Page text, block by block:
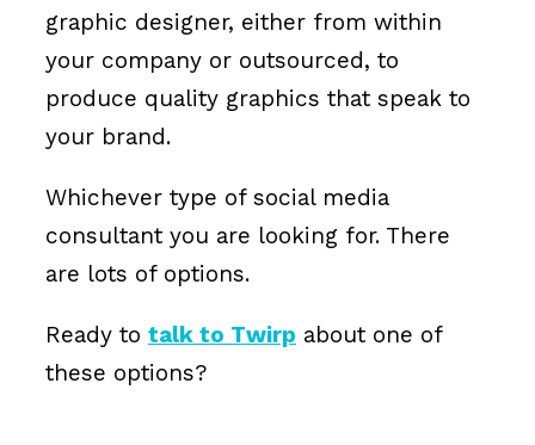
graphic designer, either from within
your company or outsourced, to
produce quality graphics that speak to
your brand.
Whichever type of social media
consultant you are looking for. There
are lots of options.
Ready to talk to Twirp about one of
these options?